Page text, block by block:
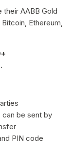
AABB Gold
Ethereum,
can be sent by
PIN code